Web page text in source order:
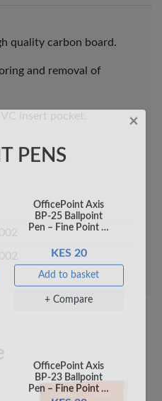
quality carbon board.
and removal of
insert pocket.
KES 20
+ Compare